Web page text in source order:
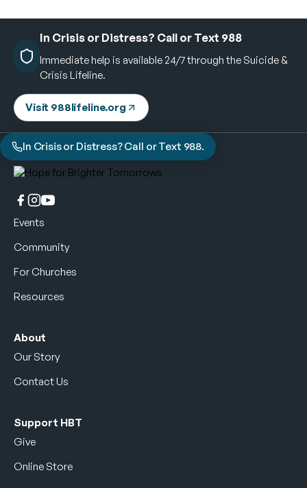
In Crisis or Distress? Call or Text 988
Immediate help is available 24/7 through the Suicide &
Crisis Lifeline.
Visit 988lifeline.org
In Crisis or Distress? Call or Text 988.
Events
Community
For Churches
Resources
About
Our Story
Contact Us
Support HBT
Give
Online Store